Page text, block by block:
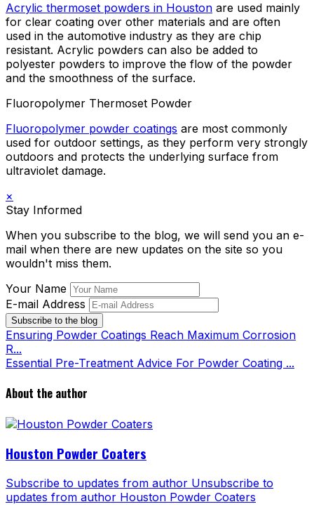
Acrylic thermoset powders in Houston are used mainly
for clear coating over other materials and are often
used in the automotive industry as they are chip
resistant. Acrylic powders can also be added to
polyester powders to improve the flow of the powder
and the smoothness of the surface.
Fluoropolymer Thermoset Powder
Fluoropolymer powder coatings are most commonly
used for outdoor settings, as they perform very strongly
outdoors and protects the underlying surface from
ultraviolet damage.
×
Stay Informed
When you subscribe to the blog, we will send you an e-
mail when there are new updates on the site so you
wouldn't miss them.
Your Name
E-mail Address
Subscribe to the blog
Ensuring Powder Coatings Reach Maximum Corrosion
R...
Essential Pre-Treatment Advice For Powder Coating ...
About the author
Houston Powder Coaters
Subscribe to updates from author Unsubscribe to
updates from author Houston Powder Coaters